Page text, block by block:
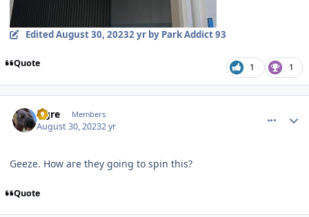
EditedAugust 30, 20232 yrby Park Addict 93
Quote 1 1
Ogre Members
August 30, 20232 yr
Geeze. How are they going to spin this?
Quote